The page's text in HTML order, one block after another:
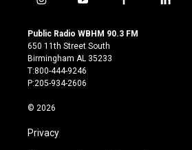
i
s
t
a
g
r
m
y
u
t
u
b
e
f
c
l
Public Radio WBHM 90.3 FM
650 11th Street South
Birmingham AL 35233
T:800-444-9246
P:205-934-2606
© 2026
Privacy